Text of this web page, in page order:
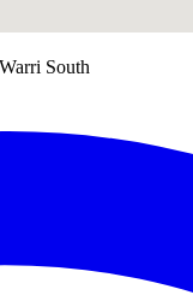
South